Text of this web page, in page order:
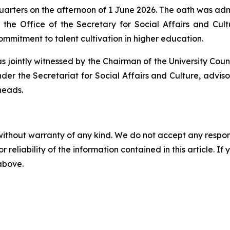
on the afternoon of 1 June 2026. The oath was
Office of the Secretary for Social Affairs and
to talent cultivation in higher education.
witnessed by the Chairman of the University
the Secretariat for Social Affairs and Culture,
warranty of any kind. We do not accept any
reliability of the information contained in this article. If